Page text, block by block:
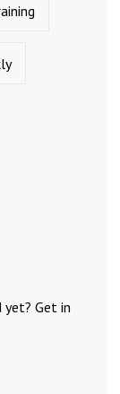
yet?Get in